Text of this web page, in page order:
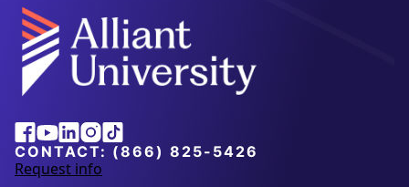
Alliant
University
Facebook
Youtube
Linkedin
Instagram
Tiktok
CONTACT: (866) 825-5426
Request info
a